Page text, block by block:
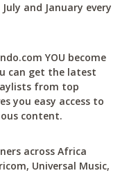
and January every
YOU become
can get the latest
from top
you easy access to
content.
across Africa
Universal Music,